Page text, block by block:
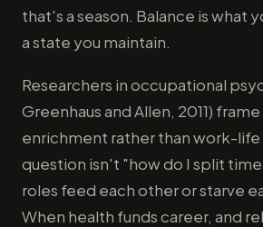
that's a season. Balance is what
a state you maintain.
Researchers in occupational
Greenhaus and Allen, 2011)
enrichment rather than work-
question isn't "how do I split
roles feed each other or starve
When health funds career, and